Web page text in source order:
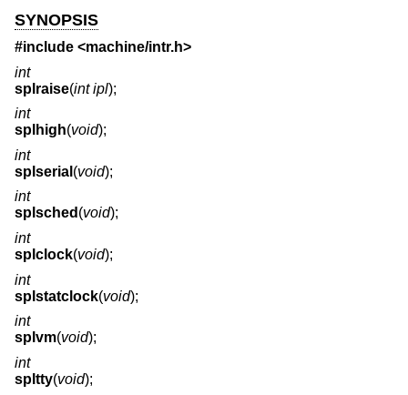
SYNOPSIS
#include <machine/intr.h>
int
splraise(int ipl);
int
splhigh(void);
int
splserial (void);
int
splsched (void);
int
splclock(void);
int
splstatclock(void);
int
splvm(void);
int
spltty(void);